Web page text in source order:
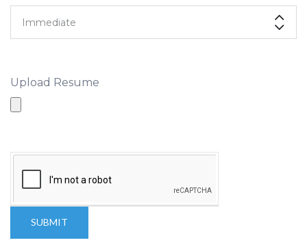
Upload Resume